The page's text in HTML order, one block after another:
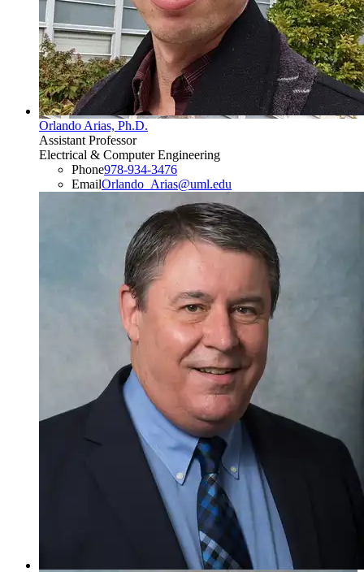
Orlando Arias, Ph.D.
Assistant Professor
Electrical & Computer Engineering
Phone978-934-3476
EmailOrlando_Arias@uml.edu